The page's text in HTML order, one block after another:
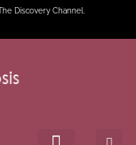
Discovery Channel.